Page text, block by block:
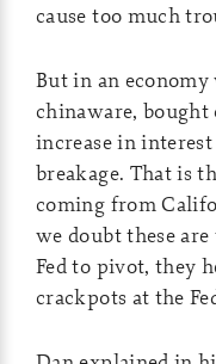
cause too much
But in an
chinaware, bought
increase in
breakage. That is
coming from
we doubt these
Fed to pivot, they
crackpots at the